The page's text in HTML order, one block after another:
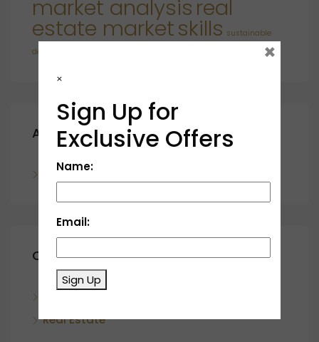
market analysisreal
estate marketskills sustainable
developments
Archives
November 2023
Categories
Real Estate
×
Sign Up for
Exclusive Offers
Name:
Email:
Sign Up
×